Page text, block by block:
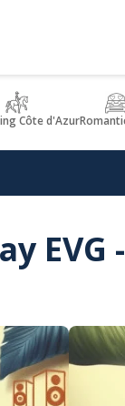
Côte d'Azur
EVG -